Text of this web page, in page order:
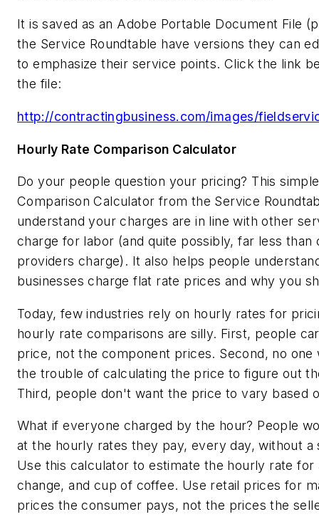
It is saved as an Adobe Portable Document File
the Service Roundtable have versions they can
to emphasize their service points. Click the link
the file:
http://contractingbusiness.com/images/
Hourly Rate Comparison Calculator
Do your people question your pricing? This
Comparison Calculator from the Service
understand your charges are in line with other
charge for labor (and quite possibly, far less than
providers charge). It also helps people
businesses charge flat rate prices and why you
Today, few industries rely on hourly rates for
hourly rate comparisons are silly. First, people
price, not the component prices. Second, no one
the trouble of calculating the price to figure out
Third, people don't want the price to vary based
What if everyone charged by the hour? People
at the hourly rates they pay, every day, without a
Use this calculator to estimate the hourly rate for
change, and cup of coffee. Use retail prices for
prices the consumer pays, not the prices the